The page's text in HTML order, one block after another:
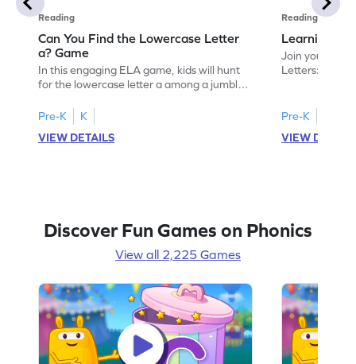
Reading
Can You Find the Lowercase Letter
a? Game
In this engaging ELA game, kids will hunt
for the lowercase letter a among a jumble
activity strengthens letter identification
skills, paving the way for confident
reading. As children search and find, they
Pre-K
K
VIEW DETAILS
Reading
Learning
Join your
Letters: Big A
recognize its
your little one
alphabet,
Pre-K
VIEW
Discover Fun Games on Phonics
View all 2,225 Games